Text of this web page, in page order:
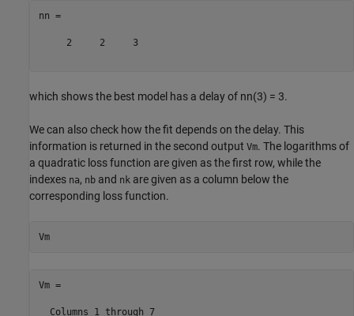
nn =
     2     2     3
which shows the best model has a delay of nn(3) = 3.
We can also check how the fit depends on the delay. This
information is returned in the second output Vm. The logarithms of
a quadratic loss function are given as the first row, while the
indexes na, nb and nk are given as a column below the
corresponding loss function.
Vm
Vm =
  Columns 1 through 7